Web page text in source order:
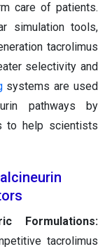
care of patients.
simulation tools,
tacrolimus
selectivity and
systems are used
pathways by
to help scientists
Formulations:
tacrolimus